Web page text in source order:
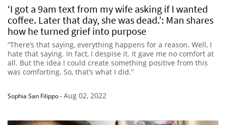
‘I got a 9am text from my wife asking if I wanted
coffee. Later that day, she was dead.’: Man shares
how he turned grief into purpose
“There’s that saying, everything happens for a reason. Well, I
hate that saying. In fact, I despise it. It gave me no comfort at
all. But the idea I could create something positive from this
was comforting. So, that’s what I did.”
Sophia San Filippo-Aug 02, 2022